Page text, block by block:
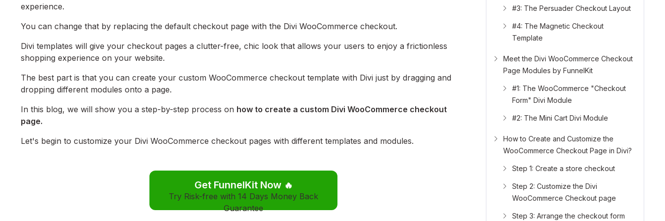
experience.
You can change that by replacing the default checkout page with the Divi WooCommerce checkout.
Divi templates will give your checkout pages a clutter-free, chic look that allows your users to enjoy a frictionless
shopping experience on your website.
The best part is that you can create your custom WooCommerce checkout template with Divi just by dragging and
dropping different modules onto a page.
In this blog, we will show you a step-by-step process on how to create a custom Divi WooCommerce checkout
page.
Let's begin to customize your Divi WooCommerce checkout pages with different templates and modules.
Get FunnelKit Now 🔥
Try Risk-free with 14 Days Money Back
Guarantee
#3: The Persuader Checkout Layout
#4: The Magnetic Checkout
Template
Meet the Divi WooCommerce Checkout
Page Modules by FunnelKit
#1: The WooCommerce "Checkout
Form" Divi Module
#2: The Mini Cart Divi Module
How to Create and Customize the
WooCommerce Checkout Page in Divi?
Step 1: Create a store checkout
Step 2: Customize the Divi
WooCommerce Checkout page
Step 3: Arrange the checkout form